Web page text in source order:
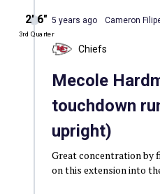
2′ 6″
3rd Quarter
5 years ago Cameron
Chiefs
Mecole
touchdown
upright)
Great concentration by
on this extension into